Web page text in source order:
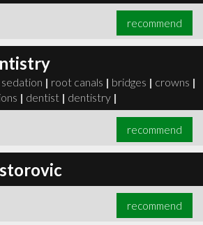
recommend
sedation | root canals | bridges | crowns |
| dentist | dentistry |
recommend
recommend